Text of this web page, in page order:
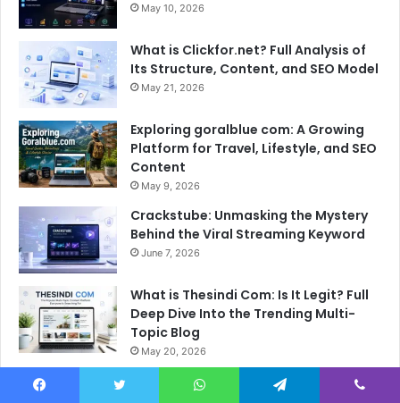
May 10, 2026
What is Clickfor.net? Full Analysis of
Its Structure, Content, and SEO Model
May 21, 2026
Exploring goralblue com: A Growing
Platform for Travel, Lifestyle, and SEO
Content
May 9, 2026
Crackstube: Unmasking the Mystery
Behind the Viral Streaming Keyword
June 7, 2026
What is Thesindi Com: Is It Legit? Full
Deep Dive Into the Trending Multi-
Topic Blog
May 20, 2026